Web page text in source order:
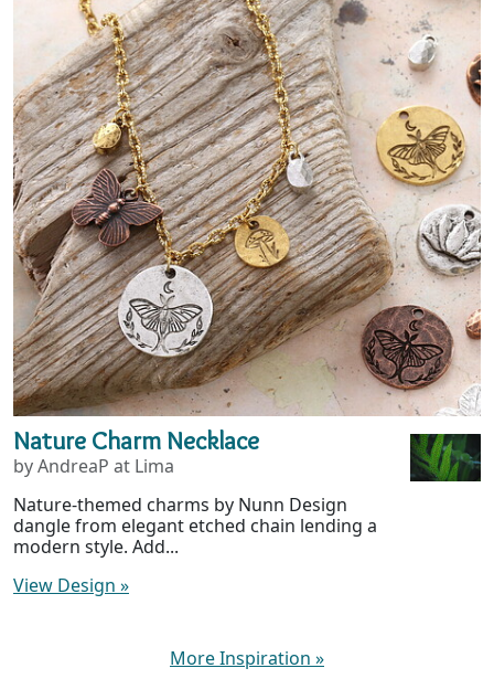
Nature Charm Necklace
by AndreaP at Lima
Nature-themed charms by Nunn Design
dangle from elegant etched chain lending a
modern style. Add...
View Design »
More Inspiration »